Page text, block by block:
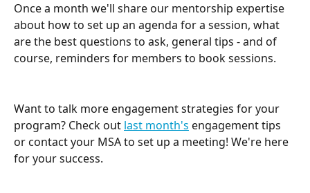
Once a month we'll share our mentorship expertise
about how to set up an agenda for a session, what
are the best questions to ask, general tips - and of
course, reminders for members to book sessions.
Want to talk more engagement strategies for your
program? Check out last month's engagement tips
or contact your MSA to set up a meeting! We're here
for your success.